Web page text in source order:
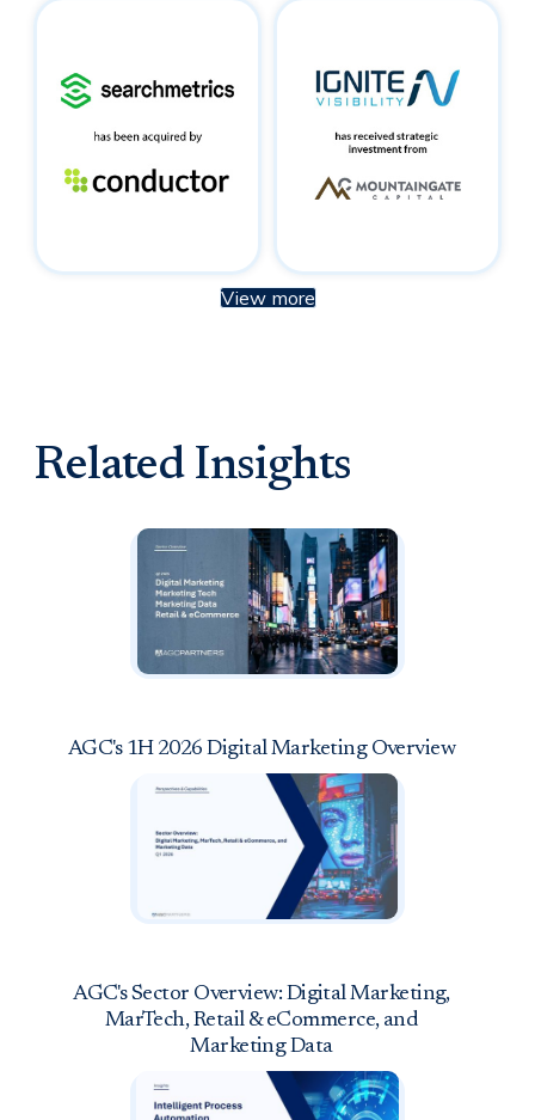
View more
Related Insights
AGC's 1H 2026 Digital Marketing Overview
AGC's Sector Overview: Digital Marketing,
MarTech, Retail & eCommerce, and
Marketing Data